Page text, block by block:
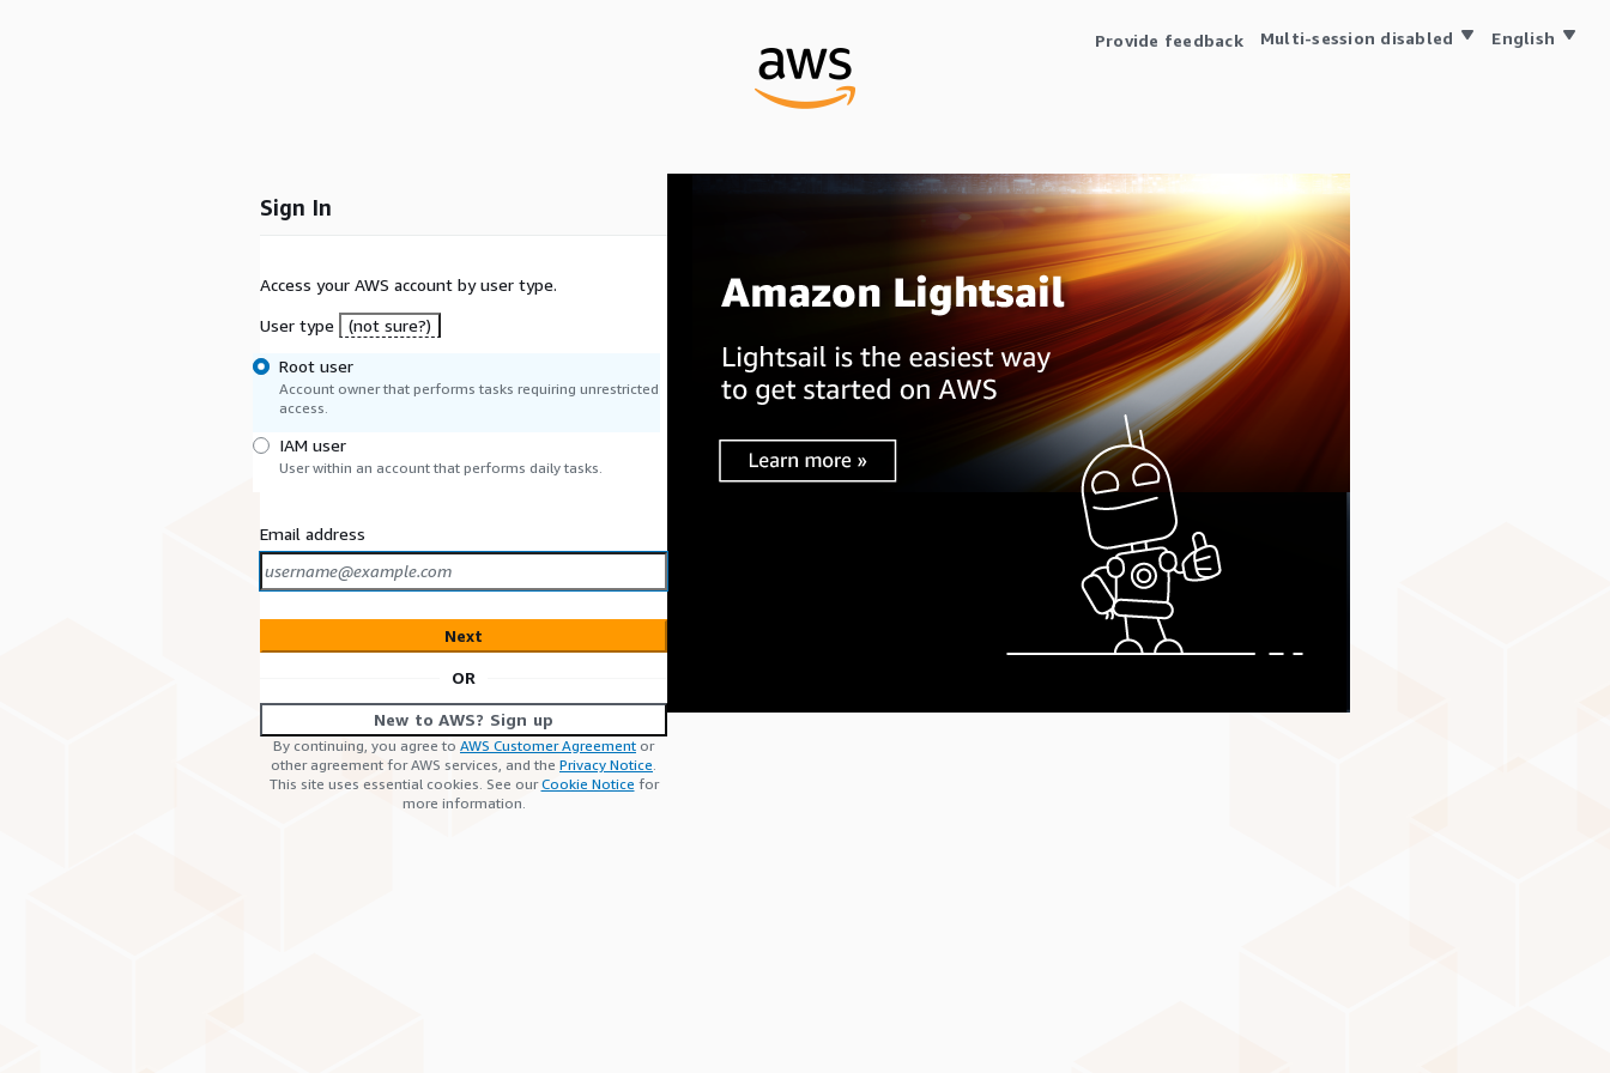
Provide feedback Multi-session disabled English
Sign In
Access your AWS account by user type.
User type
(not sure?)
Root user
Account owner that performs tasks requiring unrestricted
access.
IAM user
User within an account that performs daily tasks.
Email address
Next
OR
New to AWS? Sign up
By continuing, you agree to AWS Customer Agreement or
other agreement for AWS services, and the Privacy Notice.
This site uses essential cookies. See ourCookie Notice for
more information.